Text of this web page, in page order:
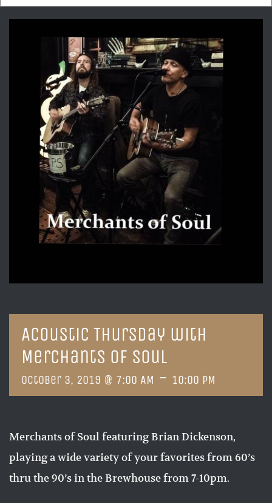
Acoustic Thursday with
Merchants of Soul
October 3, 2019 @ 7:00 AM - 10:00 PM
Merchants of Soul featuring Brian Dickenson,
playing a wide variety of your favorites from 60’s
thru the 90’s in the Brewhouse from 7-10pm.